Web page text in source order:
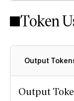
Intelligence Index
Token
Output
Output